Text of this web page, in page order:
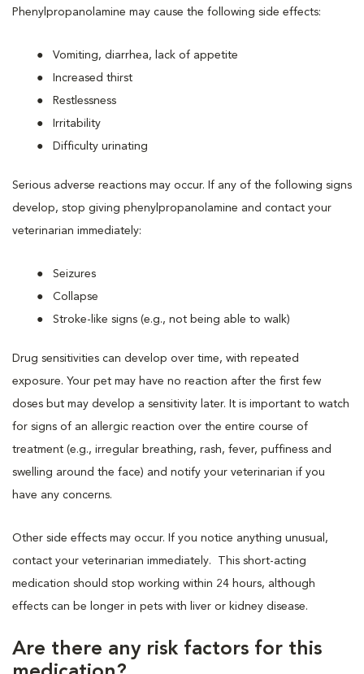
Phenylpropanolamine may cause the following side effects:
Vomiting, diarrhea, lack of appetite
Increased thirst
Restlessness
Irritability
Difficulty urinating
Serious adverse reactions may occur. If any of the following signs
develop, stop giving phenylpropanolamine and contact your
veterinarian immediately:
Seizures
Collapse
Stroke-like signs (e.g., not being able to walk)
Drug sensitivities can develop over time, with repeated
exposure. Your pet may have no reaction after the first few
doses but may develop a sensitivity later. It is important to watch
for signs of an allergic reaction over the entire course of
treatment (e.g., irregular breathing, rash, fever, puffiness and
swelling around the face) and notify your veterinarian if you
have any concerns.
Other side effects may occur. If you notice anything unusual,
contact your veterinarian immediately. This short-acting
medication should stop working within 24 hours, although
effects can be longer in pets with liver or kidney disease.
Are there any risk factors for this